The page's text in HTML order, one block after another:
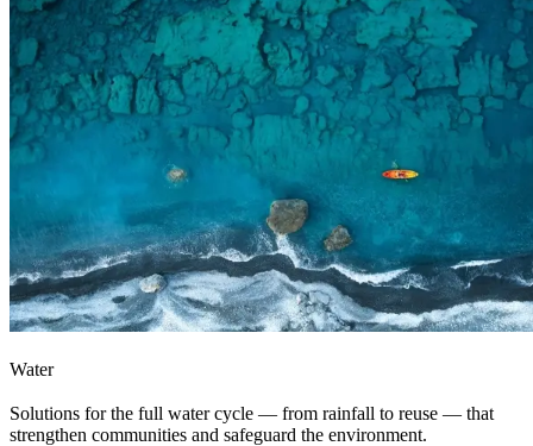
Water
Solutions for the full water cycle — from rainfall to reuse — that
strengthen communities and safeguard the environment.